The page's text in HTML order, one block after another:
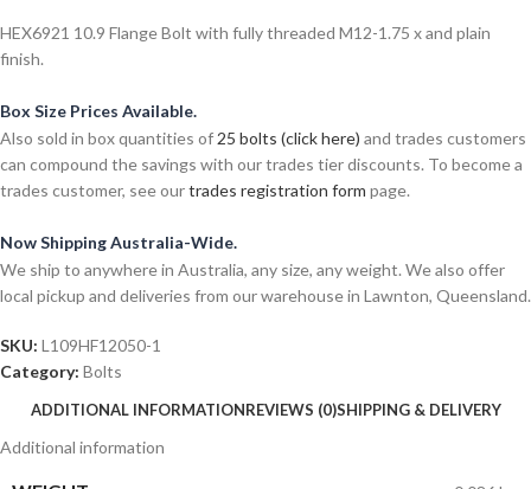
HEX6921 10.9 Flange Bolt with fully threaded M12-1.75 x and plain
finish.
Box Size Prices Available.
Also sold in box quantities of 25 bolts (click here) and trades customers
can compound the savings with our trades tier discounts. To become a
trades customer, see ourtrades registration form page.
Now Shipping Australia-Wide.
We ship to anywhere in Australia, any size, any weight. We also offer
local pickup and deliveries from our warehouse in Lawnton, Queensland.
SKU: L109HF12050-1
Category: Bolts
ADDITIONAL INFORMATIONREVIEWS (0)SHIPPING & DELIVERY
Additional information